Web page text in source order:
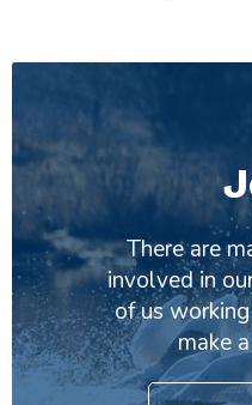
There are
involved in
of us
make